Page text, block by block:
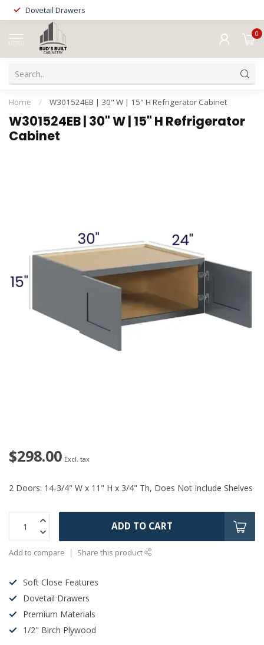
Dovetail Drawers
MENU
0
Home / W301524EB | 30" W | 15" H Refrigerator Cabinet
W301524EB | 30" W | 15" H Refrigerator
Cabinet
$298.00 Excl. tax
2 Doors: 14-3/4" W x 11" H x 3/4" Th, Does Not Include Shelves
ADD TO CART
Add to compare Share this product
Soft Close Features
Dovetail Drawers
Premium Materials
1/2" Birch Plywood